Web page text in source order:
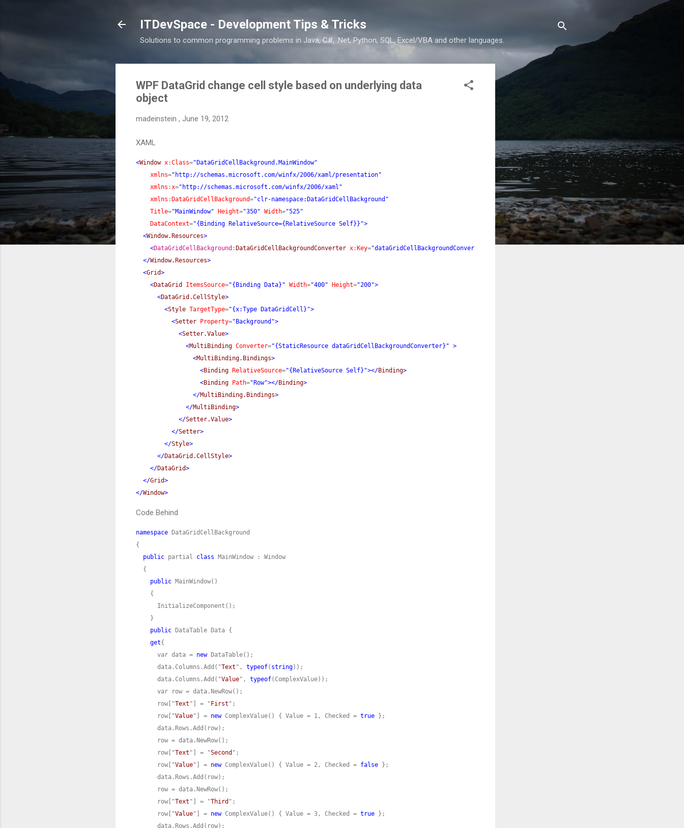
ITDevSpace - Development Tips & Tricks
Solutions to common programming problems in Java, C#, .Net, Python, SQL, Excel/VBA and other languages.
WPF DataGrid change cell style based on underlying data
object
madeinstein , June 19, 2012
XAML
<Window x :Class="DataGridCellBackground.MainWindow"
xmlns="http://schemas.microsoft.com/winfx/2006/xaml/presentation"
xmlns : x="http://schemas.microsoft.com/winfx/2006/xaml"
xmlns :DataGridCellBackground="clr-namespace:DataGridCellBackground"
Title="MainWindow" Height="350" Width="525"
DataContext="{Binding RelativeSource={RelativeSource Self}}">
<Window.Resources>
<DataGridCellBackground :DataGridCellBackgroundConverter x :Key="dataGridCellBackgroundConverter"
</Window.Resources>
<Grid>
<DataGrid ItemsSource="{Binding Data}" Width="400" Height="200">
<DataGrid.CellStyle>
<Style TargetType="{x:Type DataGridCell}">
<Setter Property="Background">
<Setter.Value>
<MultiBinding Converter="{StaticResource dataGridCellBackgroundConverter}" >
<MultiBinding.Bindings>
<Binding RelativeSource="{RelativeSource Self}"></Binding>
<Binding Path="Row"></Binding>
</MultiBinding.Bindings>
</MultiBinding>
</Setter.Value>
</Setter>
</Style>
</DataGrid.CellStyle>
</DataGrid>
</Grid>
</Window>
Code Behind
namespace
public partial class
public
public
get
      var data =
new
      data.Columns.Add("
Text ", typeof( string
      data.Columns.Add("
Value", typeof
      row["
Text "] = "First
      row["
Value"] = new ComplexValue() { Value = 1, Checked = true
      row["
Text "] = "Second
      row["
Value"] = new ComplexValue() { Value = 2, Checked = false
      row["
Text "] = "Third
      row["
Value"] = new ComplexValue() { Value = 3, Checked = true